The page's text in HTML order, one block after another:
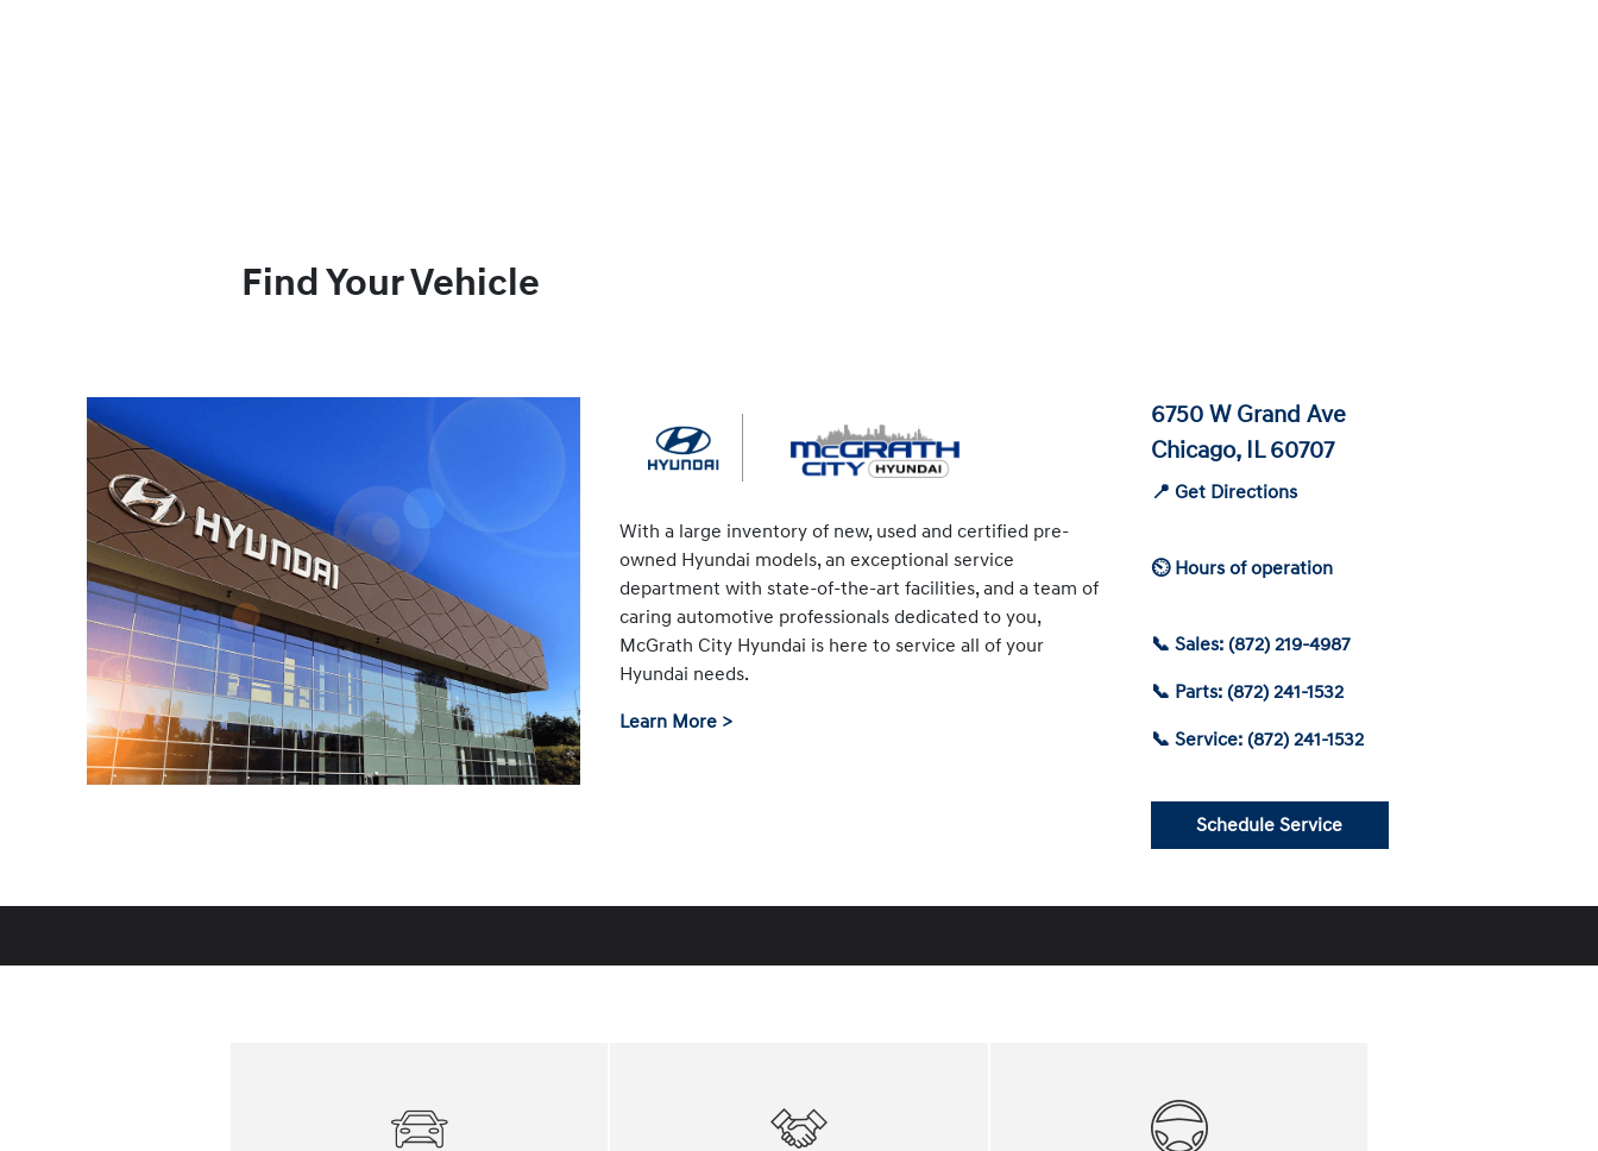
Find Your Vehicle
With a large inventory of new, used and certified pre-
owned Hyundai models, an exceptional service
department with state-of-the-art facilities, and a team of
caring automotive professionals dedicated to you,
McGrath City Hyundai is here to service all of your
Hyundai needs.
Learn More >
6750 W Grand Ave
Chicago, IL 60707
📍 Get Directions
⏲ Hours of operation
📞 Sales: (872) 219-4987
📞 Parts: (872) 241-1532
📞 Service: (872) 241-1532
Schedule Service